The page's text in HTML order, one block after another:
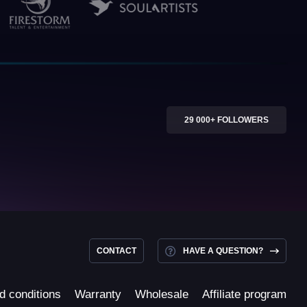
29 000+ FOLLOWERS
CONTACT HAVE A QUESTION?
conditions Warranty Wholesale Affiliate program